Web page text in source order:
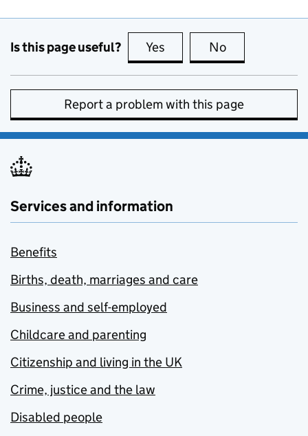
Is this page useful? Yes this page is useful
No
Report a problem with this page
Services and information
Benefits
Births, death, marriages and care
Business and self-employed
Childcare and parenting
Citizenship and living in the UK
Crime, justice and the law
Disabled people